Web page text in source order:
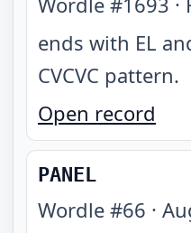
ends with EL
CVCVC pattern.
Open record
PANEL
Wordle #66 ·